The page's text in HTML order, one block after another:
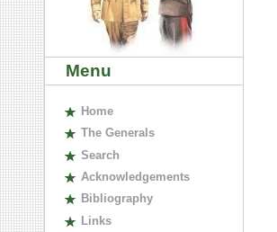
Menu
Home
The Generals
Search
Acknowledgements
Bibliography
Links